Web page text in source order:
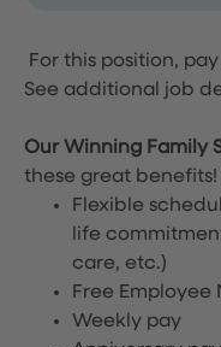
For this position,
See additional job
Our Winning Family
these great benefits!
Flexible
life
care, etc.)
Free Employee
Weekly pay